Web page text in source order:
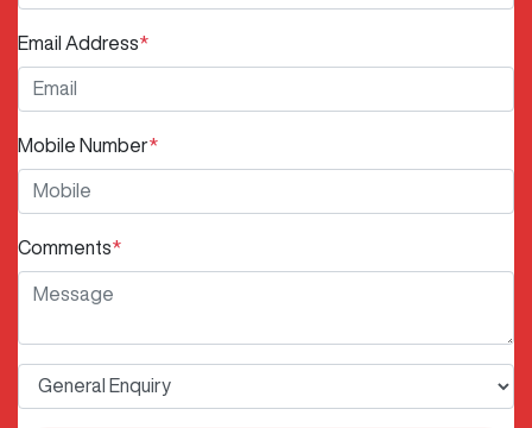
Email Address*
Mobile Number*
Comments*